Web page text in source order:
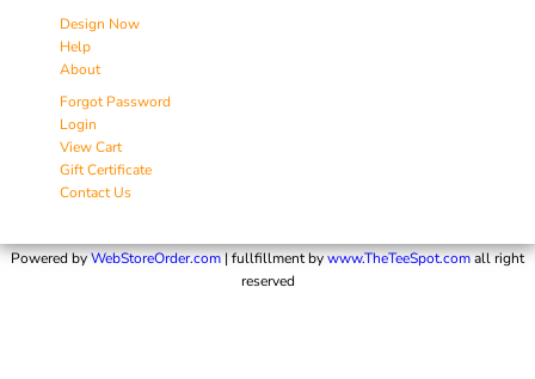
Design Now
Help
About
Forgot Password
Login
View Cart
Gift Certificate
Contact Us
Powered byWebStoreOrder.com| fullfillment bywww.TheTeeSpot.comall right
reserved